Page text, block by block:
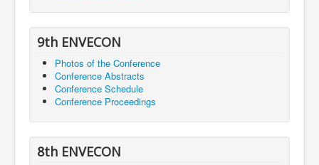
9th ENVECON
Photos of the Conference
Conference Abstracts
Conference Schedule
Conference Proceedings
8th ENVECON